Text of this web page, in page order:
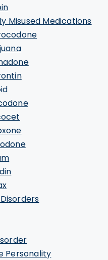
Misused Medications
Personality